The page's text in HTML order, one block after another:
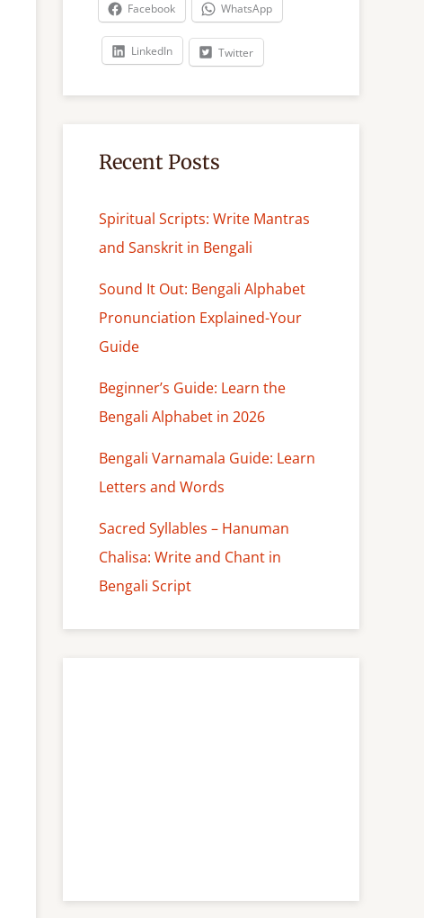
Facebook WhatsApp
LinkedIn Twitter
Recent Posts
Spiritual Scripts: Write Mantras
and Sanskrit in Bengali
Sound It Out: Bengali Alphabet
Pronunciation Explained-Your
Guide
Beginner’s Guide: Learn the
Bengali Alphabet in 2026
Bengali Varnamala Guide: Learn
Letters and Words
Sacred Syllables – Hanuman
Chalisa: Write and Chant in
Bengali Script